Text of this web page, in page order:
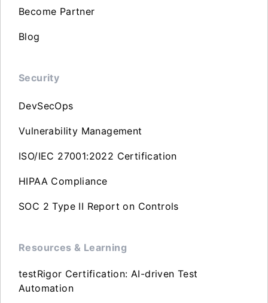
Become Partner
Blog
Security
DevSecOps
Vulnerability Management
ISO/IEC 27001:2022 Certification
HIPAA Compliance
SOC 2 Type II Report on Controls
Resources & Learning
testRigor Certification: AI-driven Test
Automation